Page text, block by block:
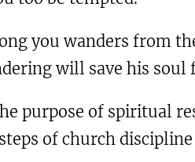
you wanders from
will save his
purpose of spiritual
of church